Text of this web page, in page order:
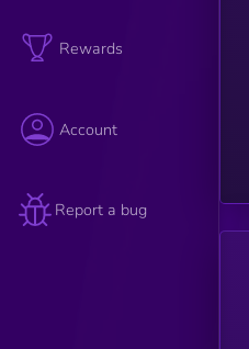
Rewards
Account
Report a bug